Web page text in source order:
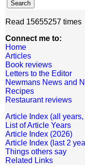
Read 15655257 times
Connect me to:
Home
Articles
Book reviews
Letters to the Editor
Newmans News and
Recipes
Restaurant reviews
Article Index (all
List of Article Years
Article Index (2026)
Article Index (last 2
Things others say
Related Links